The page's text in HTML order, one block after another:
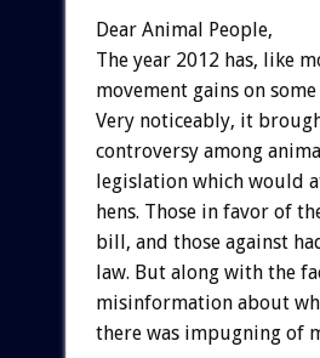
Dear Animal People,
The year 2012 has, like
movement gains on
Very noticeably, it
controversy among
legislation which would
hens. Those in favor of
bill, and those against
law. But along with the
misinformation about
there was impugning of